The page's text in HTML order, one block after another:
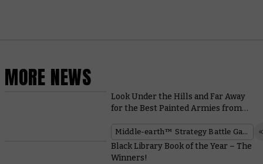
MORE NEWS
Look Under the Hills and Far Away
for the Best Painted Armies from
Tournament
Middle-earth™ Strategy Battle Game
Black Library Book of the Year – The
Winners!